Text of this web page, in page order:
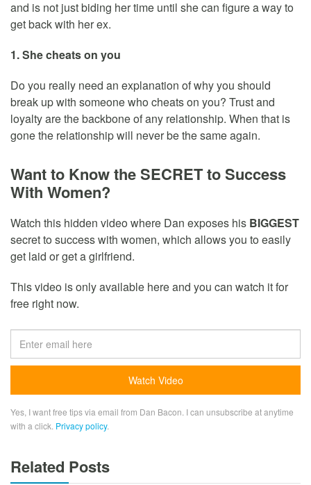
and is not just biding her time until she can figure a way to
get back with her ex.
1. She cheats on you
Do you really need an explanation of why you should
break up with someone who cheats on you? Trust and
loyalty are the backbone of any relationship. When that is
gone the relationship will never be the same again.
Want to Know the SECRET to Success
With Women?
Watch this hidden video where Dan exposes his BIGGEST
secret to success with women, which allows you to easily
get laid or get a girlfriend.
This video is only available here and you can watch it for
free right now.
Yes, I want free tips via email from Dan Bacon. I can unsubscribe at anytime
with a click. Privacy policy.
Related Posts